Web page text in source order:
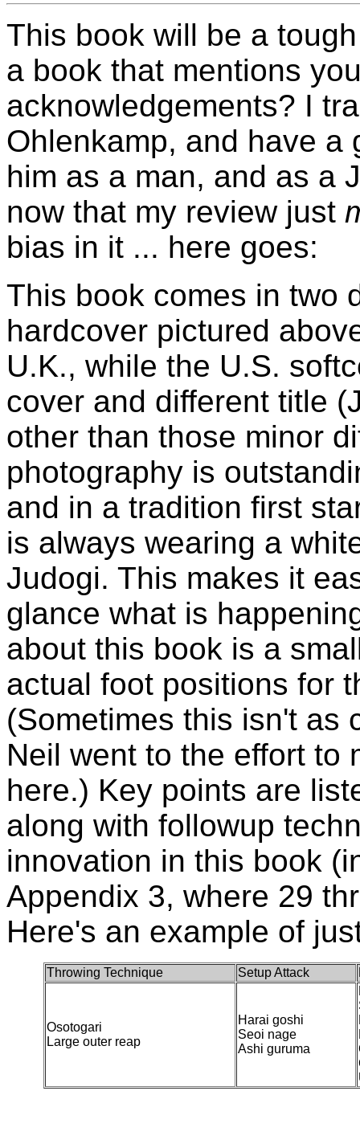
This book will be a
a book that mentions
acknowledgements? I
Ohlenkamp, and have a
him as a man, and as a
now that my review just
bias in it ... here goes:
This book comes in two
hardcover pictured
U.K., while the U.S.
cover and different title
other than those minor
photography is
and in a tradition first
is always wearing a
Judogi. This makes it
glance what is
about this book is a
actual foot positions for
(Sometimes this isn't as
Neil went to the effort to
here.) Key points are
along with followup
innovation in this book
Appendix 3, where 29
Here's an example of
Throwing Technique Setup Attack
Osotogari
Large outer reap
Harai goshi
Seoi nage
Ashi guruma